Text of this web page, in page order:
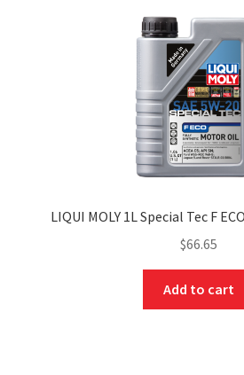
LIQUI MOLY 1L Special Tec F
$66.65
Add to cart